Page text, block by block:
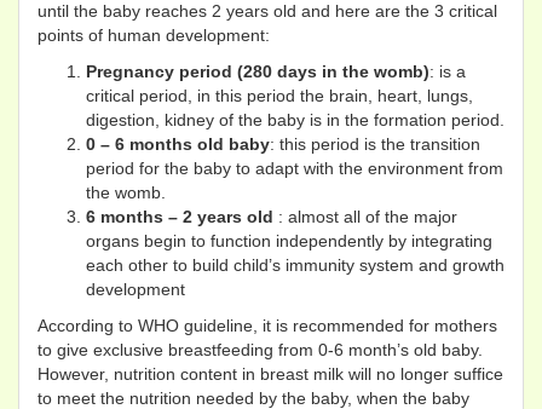
until the baby reaches 2 years old and here are the 3 critical
points of human development:
Pregnancy period (280 days in the womb): is a
critical period, in this period the brain, heart, lungs,
digestion, kidney of the baby is in the formation period.
0 – 6 months old baby: this period is the transition
period for the baby to adapt with the environment from
the womb.
6 months – 2 years old : almost all of the major
organs begin to function independently by integrating
each other to build child’s immunity system and growth
development
According to WHO guideline, it is recommended for mothers
to give exclusive breastfeeding from 0-6 month’s old baby.
However, nutrition content in breast milk will no longer suffice
to meet the nutrition needed by the baby, when the baby